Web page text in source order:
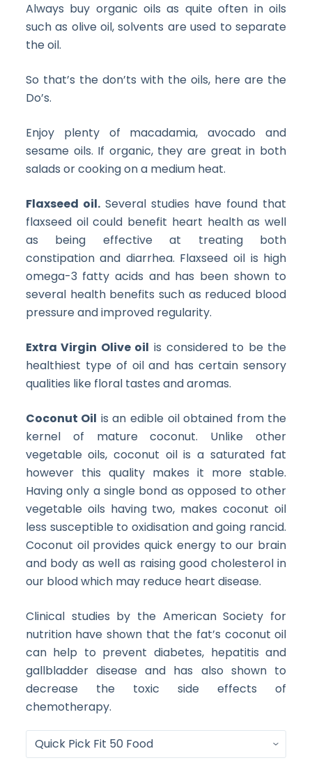
Always buy organic oils as quite often in oils
such as olive oil, solvents are used to separate
the oil.
So that’s the don’ts with the oils, here are the
Do’s.
Enjoy plenty of macadamia, avocado and
sesame oils. If organic, they are great in both
salads or cooking on a medium heat.
Flaxseed oil.Several studies have found that
flaxseed oil could benefit heart health as well
as being effective at treating both
constipation and diarrhea. Flaxseed oil is high
omega-3 fatty acids and has been shown to
several health benefits such as reduced blood
pressure and improved regularity.
Extra Virgin Olive oil is considered to be the
healthiest type of oil and has certain sensory
qualities like floral tastes and aromas.
Coconut Oil is an edible oil obtained from the
kernel of mature coconut. Unlike other
vegetable oils, coconut oil is a saturated fat
however this quality makes it more stable.
Having only a single bond as opposed to other
vegetable oils having two, makes coconut oil
less susceptible to oxidisation and going rancid.
Coconut oil provides quick energy to our brain
and body as well as raising good cholesterol in
our blood which may reduce heart disease.
Clinical studies by the American Society for
nutrition have shown that the fat’s coconut oil
can help to prevent diabetes, hepatitis and
gallbladder disease and has also shown to
decrease the toxic side effects of
chemotherapy.